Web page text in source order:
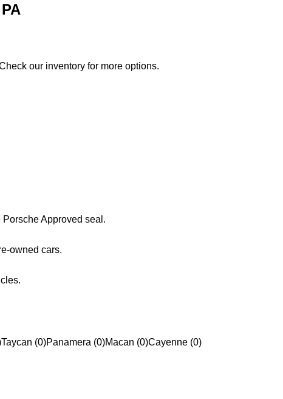
our inventory for more options.
Approved seal.
owned cars.
Taycan (0)Panamera (0)Macan (0)Cayenne (0)